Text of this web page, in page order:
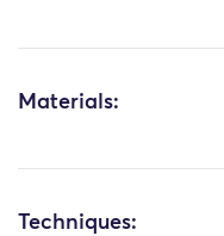
Materials:
Techniques: